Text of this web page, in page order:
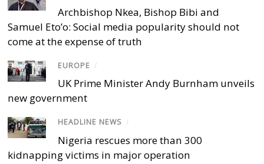
Archbishop Nkea, Bishop Bibi and
Samuel Eto’o: Social media popularity should not
come at the expense of truth
EUROPE /
UK Prime Minister Andy Burnham unveils
new government
HEADLINE NEWS /
Nigeria rescues more than 300
kidnapping victims in major operation